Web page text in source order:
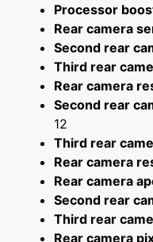
Processor
Rear camera
Second rear
Third rear
Rear camera
Second rear
12
Third rear
Rear camera
Rear camera
Second rear
Third rear
Rear camera